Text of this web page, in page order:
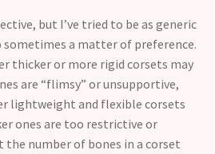
but I’ve tried to be as generic
sometimes a matter of preference.
thicker or more rigid corsets may
are “flimsy” or unsupportive,
lightweight and flexible corsets
ones are too restrictive or
the number of bones in a corset